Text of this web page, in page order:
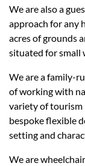
We are also a
approach for any
acres of grounds
situated for small
We are a family-
of working with
variety of tourism
bespoke flexible
setting and
We are